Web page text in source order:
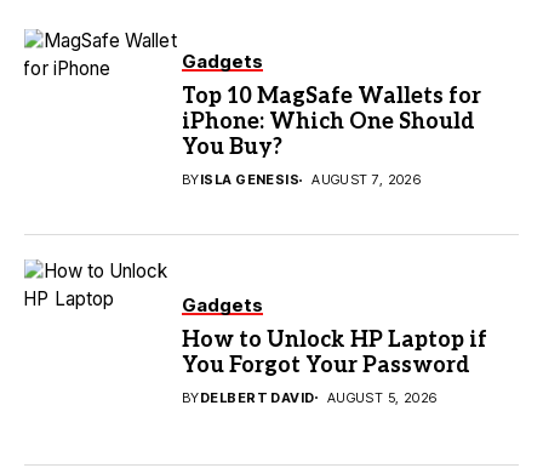
Gadgets
Top 10 MagSafe Wallets for
iPhone: Which One Should
You Buy?
BYISLA GENESIS AUGUST 7, 2026
Gadgets
How to Unlock HP Laptop if
You Forgot Your Password
BYDELBERT DAVID AUGUST 5, 2026